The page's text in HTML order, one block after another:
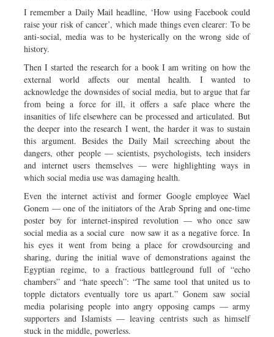
I remember a Daily Mail headline, ‘How using Facebook could
raise your risk of cancer’, which made things even clearer: To be
anti-social, media was to be hysterically on the wrong side of
history.
Then I started the research for a book I am writing on how the
external world affects our mental health. I wanted to
acknowledge the downsides of social media, but to argue that far
from being a force for ill, it offers a safe place where the
insanities of life elsewhere can be processed and articulated. But
the deeper into the research I went, the harder it was to sustain
this argument. Besides the Daily Mail screeching about the
dangers, other people — scientists, psychologists, tech insiders
and internet users themselves — were highlighting ways in
which social media use was damaging health.
Even the internet activist and former Google employee Wael
Gonem — one of the initiators of the Arab Spring and one-time
poster boy for internet-inspired revolution — who once saw
social media as a social cure now saw it as a negative force. In
his eyes it went from being a place for crowdsourcing and
sharing, during the initial wave of demonstrations against the
Egyptian regime, to a fractious battleground full of “echo
chambers” and “hate speech”: “The same tool that united us to
topple dictators eventually tore us apart.” Gonem saw social
media polarising people into angry opposing camps — army
supporters and Islamists — leaving centrists such as himself
stuck in the middle, powerless.